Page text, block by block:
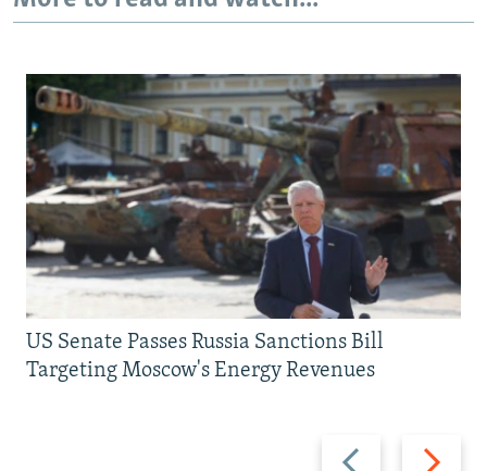
Previous
Next
US Senate Passes Russia Sanctions Bill
Targeting Moscow's Energy Revenues